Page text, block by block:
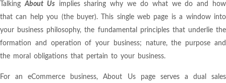
TalkingAbout Usimplies sharing why we do what we do and how
that can help you (the buyer). This single web page is a window into
your business philosophy, the fundamental principles that underlie the
formation and operation of your business; nature, the purpose and
the moral obligations that pertain to your business.
For an eCommerce business, About Us page serves a dual sales